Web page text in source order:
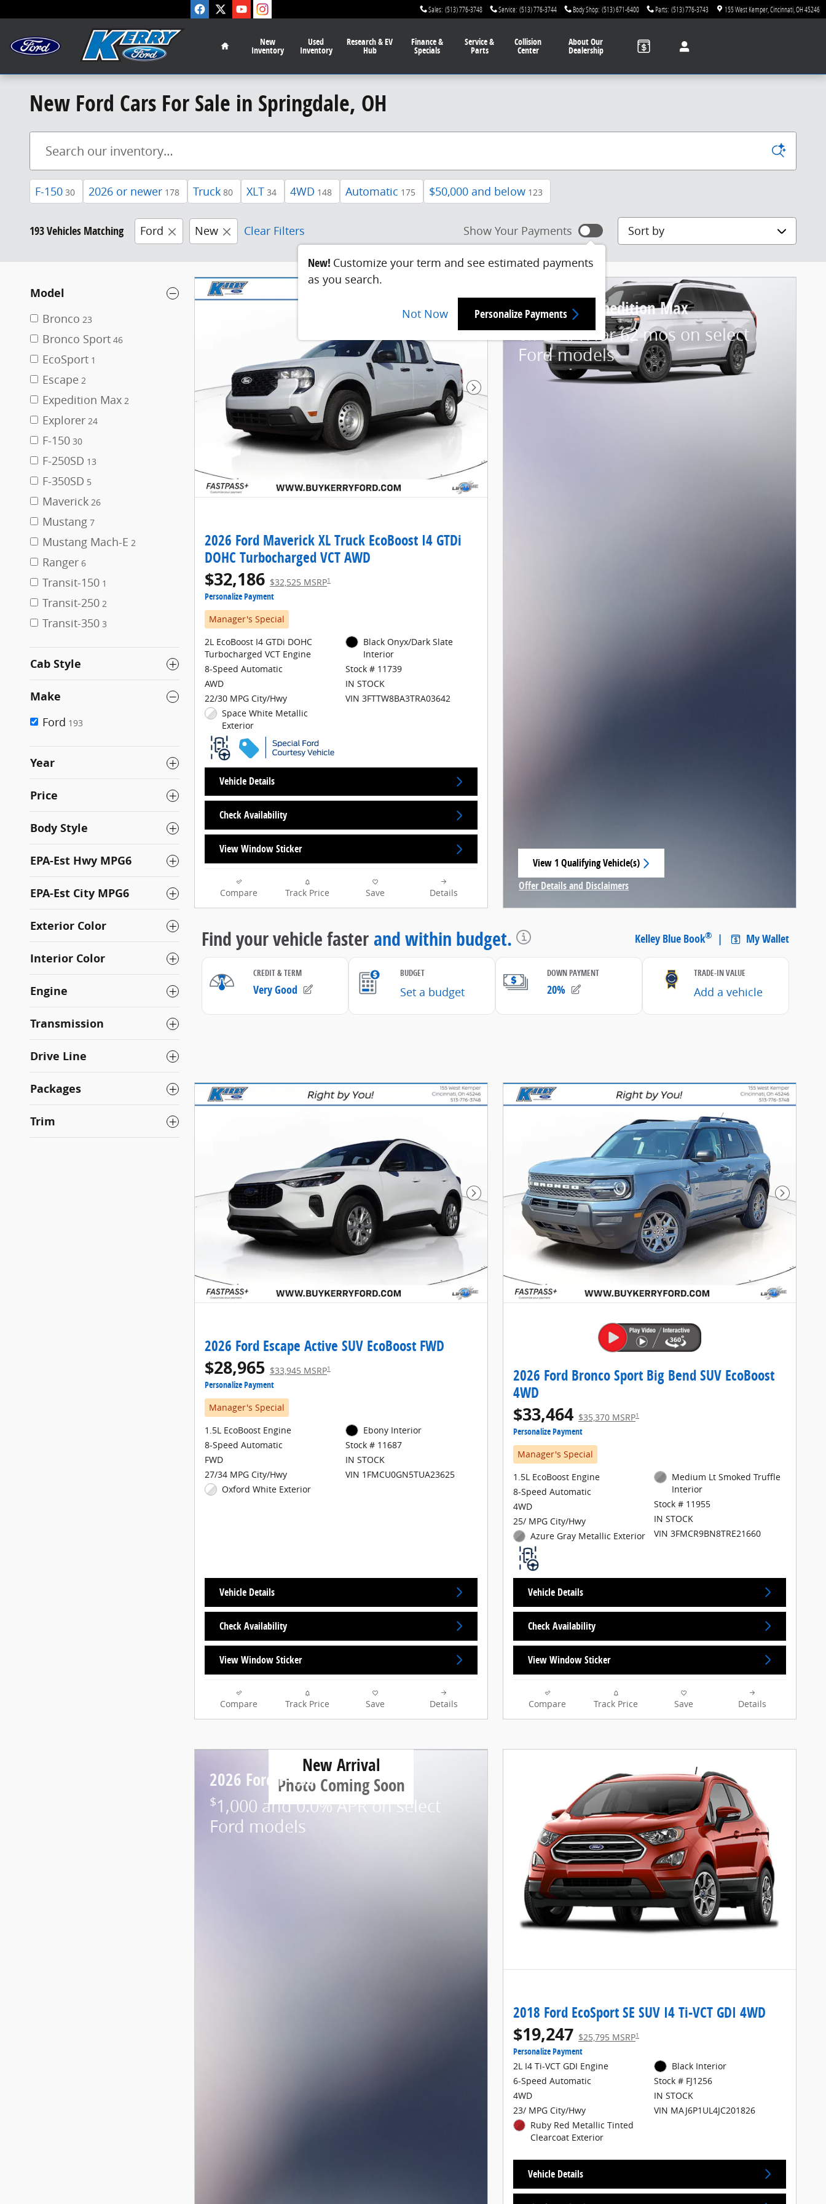
Sales: (513) 776-3748 Service: (513) 776-3744 Body Shop: (513) 671-6400 Parts: (513) 776-3743 155 West Kemper Cincinnati OH45246
Home
New
Inventory
Used
Inventory
Research & EV
Hub
Finance&
Specials
Service&
Parts
Collision
Center
AboutOur
Dealership
New Ford Cars For Sale in Springdale, OH
F-150 30 2026 or newer 178 Truck 80 XLT 34 4WD 148 Automatic 175 $50,000 and below 123
193 Vehicles Matching Ford New Clear Filters Show Your Payments
New! Customize your term and see estimated payments
as you search.
Not Now Personalize Payments
Sort by
Model
Bronco 23
Bronco Sport 46
EcoSport 1
Escape 2
Expedition Max 2
Explorer 24
F-150 30
F-250SD 13
F-350SD 5
Maverick 26
Mustang 7
Mustang Mach-E 2
Ranger 6
Transit-150 1
Transit-250 2
Transit-350 3
Cab Style
Make
Ford 193
Year
Price
Body Style
EPA-Est Hwy MPG6
EPA-Est City MPG6
Exterior Color
Interior Color
Engine
Transmission
Drive Line
Packages
Trim
Next Photo
2026 Ford Maverick XL Truck EcoBoost I4 GTDi
DOHC Turbocharged VCT AWD
$32,186 $32,525 MSRP1
Personalize Payment
Manager's Special
2L EcoBoost I4 GTDi DOHC
Turbocharged VCT Engine
8-Speed Automatic
AWD
22/30 MPG City/Hwy
Space White Metallic
Exterior
Black Onyx/Dark Slate
Interior
Stock # 11739
IN STOCK
VIN 3FTTW8BA3TRA03642
Vehicle Details
Check Availability
View Window Sticker
Compare Track Price Save Details
2026 Ford Expedition Max
6.7% APR for 62 mos on select
Ford models
View 1 Qualifying Vehicle(s)
open in same tab
Offer Details and Disclaimers
Next Photo
2026 Ford Escape Active SUV EcoBoost FWD
$28,965 $33,945 MSRP1
Personalize Payment
Manager's Special
1.5L EcoBoost Engine
8-Speed Automatic
FWD
27/34 MPG City/Hwy
Oxford White Exterior
Ebony Interior
Stock # 11687
IN STOCK
VIN 1FMCU0GN5TUA23625
Vehicle Details
Check Availability
View Window Sticker
Compare Track Price Save Details
Next
2026 Ford Bronco Sport Big Bend SUV EcoBoost
4WD
$33,464 $35,370 MSRP1
Personalize Payment
Manager's Special
1.5L EcoBoost Engine
8-Speed Automatic
4WD
25/ MPG City/Hwy
Azure Gray Metallic Exterior
Medium Lt Smoked Truffle
Interior
Stock # 11955
IN STOCK
VIN 3FMCR9BN8TRE21660
Vehicle Details
Check Availability
View Window Sticker
Compare Track Price Save Details
New Arrival
Photo Coming Soon
2026 Ford F-150
$1,000 and 0.0% APR on select
Ford models
2018 Ford EcoSport SE SUV I4 Ti-VCT GDI 4WD
$19,247 $25,795 MSRP1
Personalize Payment
2L I4 Ti-VCT GDI Engine
6-Speed Automatic
4WD
23/ MPG City/Hwy
Ruby Red Metallic Tinted
Clearcoat Exterior
Black Interior
Stock # FJ1256
IN STOCK
VIN MAJ6P1UL4JC201826
Vehicle Details